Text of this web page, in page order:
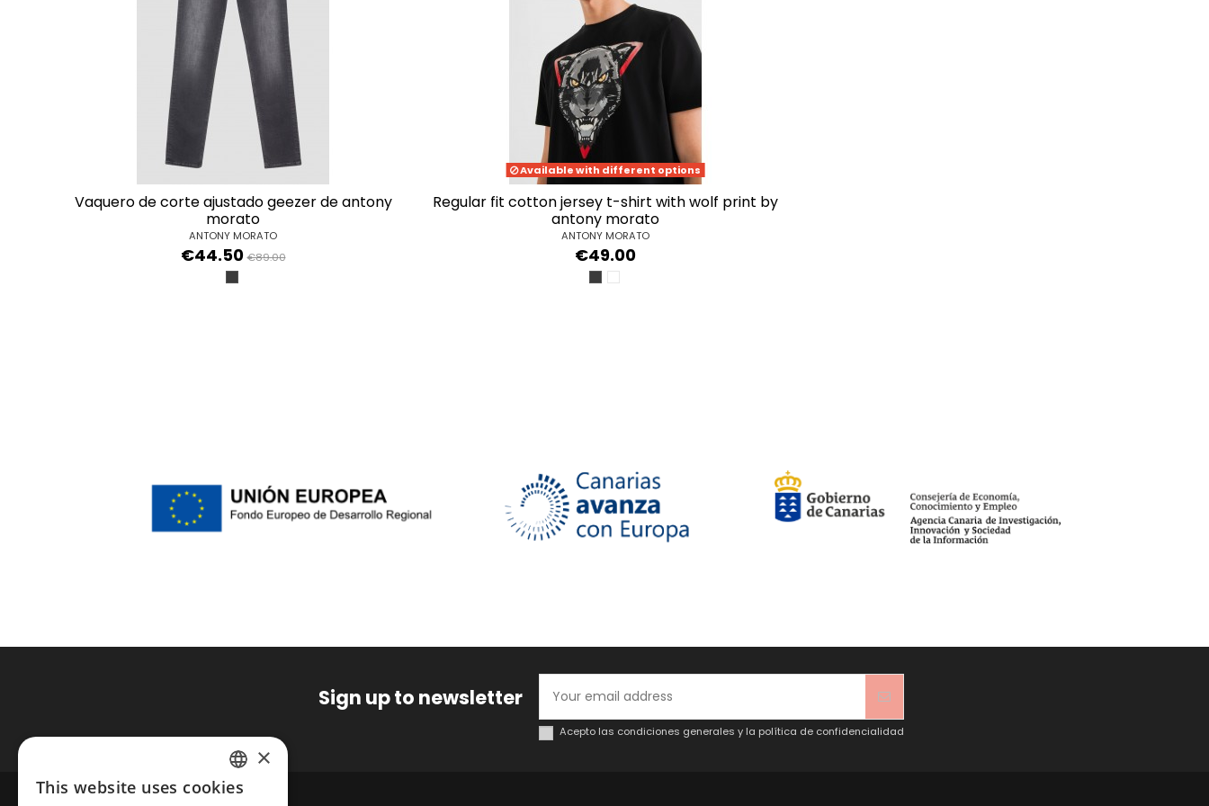
vaquero de corte ajustado geezer de antony
morato
ANTONY MORATO
€44.50 €89.00
NERO
Available with different options
regular fit cotton jersey t-shirt with wolf print by
antony morato
ANTONY MORATO
€49.00
NEROBIANCO
Sign up to newsletter
Acepto las condiciones generales y la política de confidencialidad
SPANISH
×
This website uses cookies